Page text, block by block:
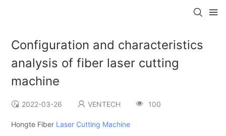
Configuration and characteristics
analysis of fiber laser cutting
machine
2022-03-26 VENTECH 100
Hongte Fiber Laser Cutting Machine